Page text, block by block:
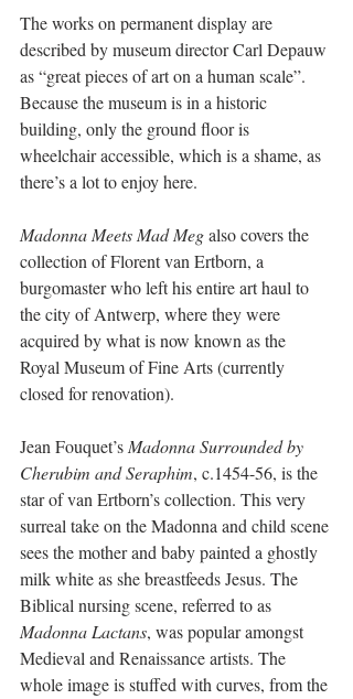
The works on permanent display are
described by museum director Carl Depauw
as “great pieces of art on a human scale”.
Because the museum is in a historic
building, only the ground floor is
wheelchair accessible, which is a shame, as
there’s a lot to enjoy here.
Madonna Meets Mad Meg also covers the
collection of Florent van Ertborn, a
burgomaster who left his entire art haul to
the city of Antwerp, where they were
acquired by what is now known as the
Royal Museum of Fine Arts (currently
closed for renovation).
Jean Fouquet’s Madonna Surrounded by
Cherubim and Seraphim, c.1454-56, is the
star of van Ertborn’s collection. This very
surreal take on the Madonna and child scene
sees the mother and baby painted a ghostly
milk white as she breastfeeds Jesus. The
Biblical nursing scene, referred to as
Madonna Lactans, was popular amongst
Medieval and Renaissance artists. The
whole image is stuffed with curves, from the